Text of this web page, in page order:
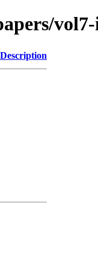
vol7-
Description